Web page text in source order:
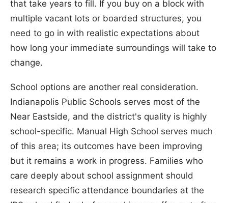
that take years to fill. If you buy on a block with
multiple vacant lots or boarded structures, you
need to go in with realistic expectations about
how long your immediate surroundings will take to
change.
School options are another real consideration.
Indianapolis Public Schools serves most of the
Near Eastside, and the district's quality is highly
school-specific. Manual High School serves much
of this area; its outcomes have been improving
but it remains a work in progress. Families who
care deeply about school assignment should
research specific attendance boundaries at the